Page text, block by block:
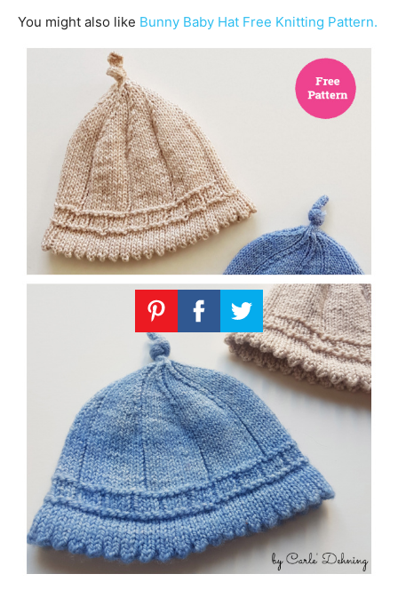
You might also like Bunny Baby Hat Free Knitting Pattern.